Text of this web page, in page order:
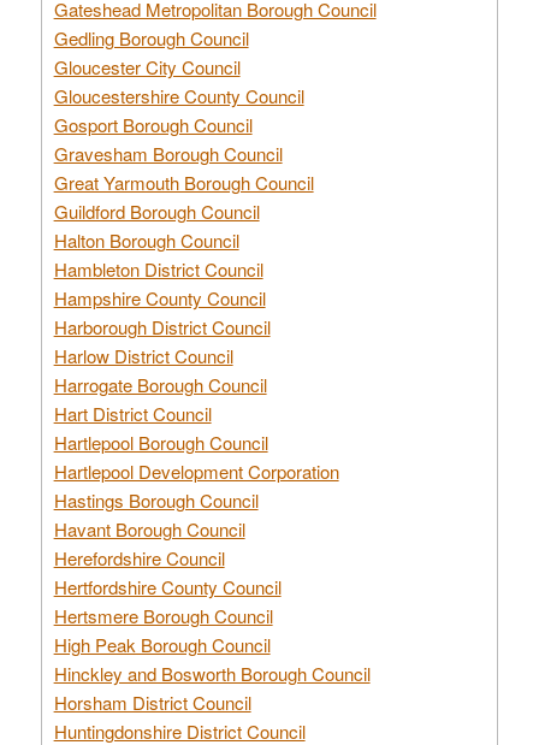
Gateshead Metropolitan Borough Council
Gedling Borough Council
Gloucester City Council
Gloucestershire County Council
Gosport Borough Council
Gravesham Borough Council
Great Yarmouth Borough Council
Guildford Borough Council
Halton Borough Council
Hambleton District Council
Hampshire County Council
Harborough District Council
Harlow District Council
Harrogate Borough Council
Hart District Council
Hartlepool Borough Council
Hartlepool Development Corporation
Hastings Borough Council
Havant Borough Council
Herefordshire Council
Hertfordshire County Council
Hertsmere Borough Council
High Peak Borough Council
Hinckley and Bosworth Borough Council
Horsham District Council
Huntingdonshire District Council